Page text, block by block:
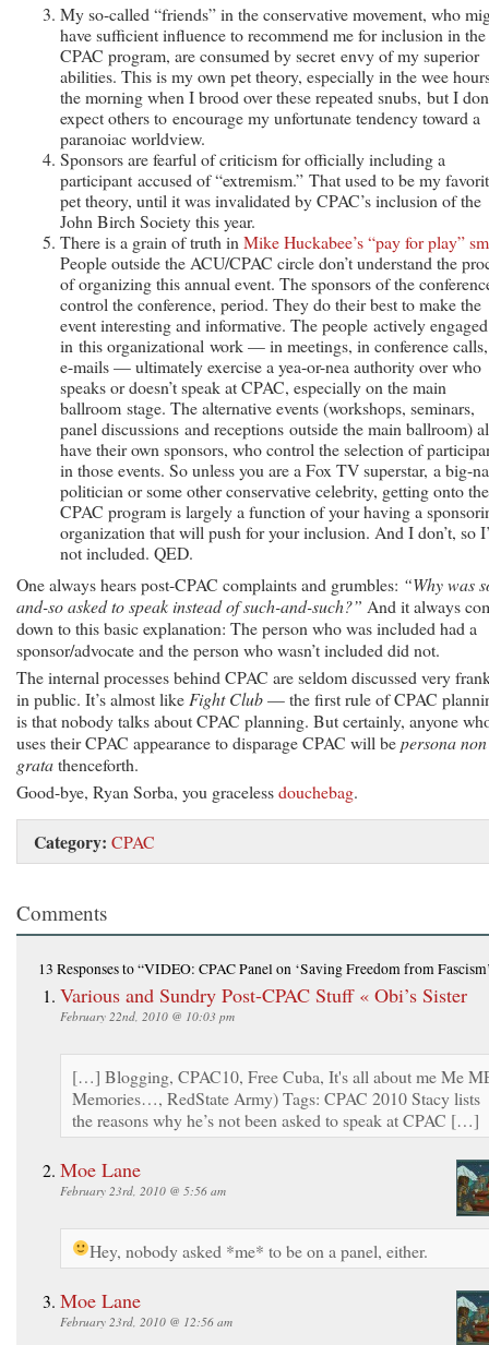
My so-called “friends” in the conservative movement, who
have sufficient influence to recommend me for inclusion in the
CPAC program, are consumed by secret envy of my superior
abilities. This is my own pet theory, especially in the wee
the morning when I brood over these repeated snubs, but I
expect others to encourage my unfortunate tendency toward a
paranoiac worldview.
Sponsors are fearful of criticism for officially including a
participant accused of “extremism.” That used to be my
pet theory, until it was invalidated by CPAC’s inclusion of the
John Birch Society this year.
There is a grain of truth in Mike Huckabee’s “pay for play”
People outside the ACU/CPAC circle don’t understand the
of organizing this annual event. The sponsors of the
control the conference, period. They do their best to make the
event interesting and informative. The people actively engaged
in this organizational work — in meetings, in conference
e-mails — ultimately exercise a yea-or-nea authority over who
speaks or doesn’t speak at CPAC, especially on the main
ballroom stage. The alternative events (workshops, seminars,
panel discussions and receptions outside the main ballroom)
have their own sponsors, who control the selection of
in those events. So unless you are a Fox TV superstar, a big-
politician or some other conservative celebrity, getting onto the
CPAC program is largely a function of your having a
organization that will push for your inclusion. And I don’t, so
not included. QED.
One always hears post-CPAC complaints and grumbles: “Why was
and-so asked to speak instead of such-and-such?” And it always
down to this basic explanation: The person who was included had a
sponsor/advocate and the person who wasn’t included did not.
The internal processes behind CPAC are seldom discussed very
in public. It’s almost like Fight Club— the first rule of CPAC
is that nobody talks about CPAC planning. But certainly, anyone
uses their CPAC appearance to disparage CPAC will bepersona non
gratathenceforth.
Good-bye, Ryan Sorba, you gracelessdouchebag.
Category: CPAC
Comments
13 Responsesto “VIDEO: CPAC Panel on ‘Saving Freedom from
Various and Sundry Post-CPAC Stuff « Obi’s Sister
February 22nd, 2010 @ 10:03 pm
[…] Blogging, CPAC10, Free Cuba, It's all about me Me
Memories…, RedState Army) Tags: CPAC 2010 Stacy lists
the reasons why he’s not been asked to speak at CPAC […]
Moe Lane
February 23rd, 2010 @ 5:56 am
Hey, nobody asked *me* to be on a panel, either.
Moe Lane
February 23rd, 2010 @ 12:56 am